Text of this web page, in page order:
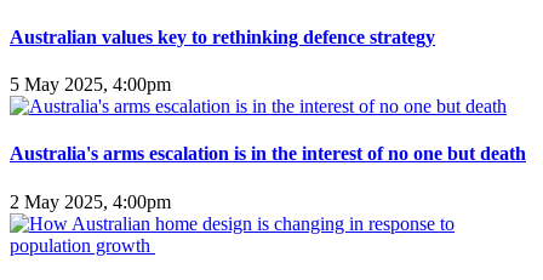
Australian values key to rethinking defence strategy
5 May 2025, 4:00pm
Australia's arms escalation is in the interest of no one but death
2 May 2025, 4:00pm